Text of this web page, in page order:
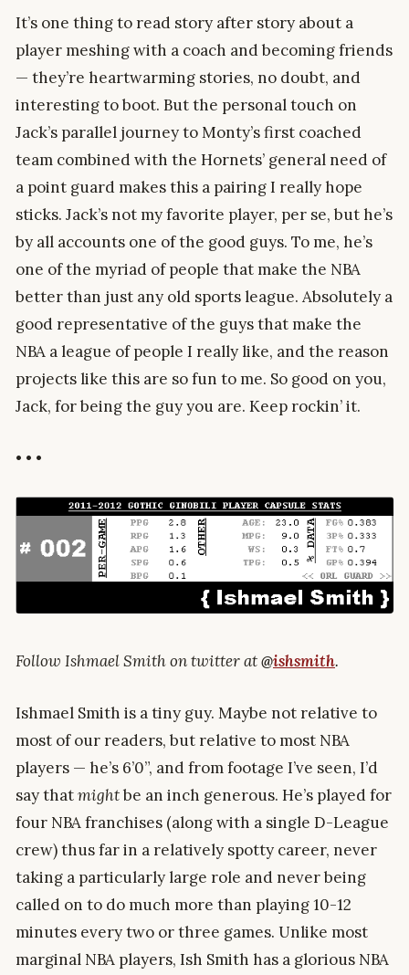
It’s one thing to read story after story about a
player meshing with a coach and becoming friends
— they’re heartwarming stories, no doubt, and
interesting to boot. But the personal touch on
Jack’s parallel journey to Monty’s first coached
team combined with the Hornets’ general need of
a point guard makes this a pairing I really hope
sticks. Jack’s not my favorite player, per se, but he’s
by all accounts one of the good guys. To me, he’s
one of the myriad of people that make the NBA
better than just any old sports league. Absolutely a
good representative of the guys that make the
NBA a league of people I really like, and the reason
projects like this are so fun to me. So good on you,
Jack, for being the guy you are. Keep rockin’ it.
• • •
Follow Ishmael Smith on twitter at@ishsmith.
Ishmael Smith is a tiny guy. Maybe not relative to
most of our readers, but relative to most NBA
players — he’s 6’0”, and from footage I’ve seen, I’d
say thatmightbe an inch generous. He’s played for
four NBA franchises (along with a single D-League
crew) thus far in a relatively spotty career, never
taking a particularly large role and never being
called on to do much more than playing 10-12
minutes every two or three games. Unlike most
marginal NBA players, Ish Smith has a glorious NBA